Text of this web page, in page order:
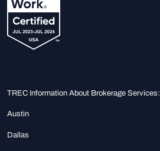
TREC Information About Brokerage Services:
Austin
Dallas